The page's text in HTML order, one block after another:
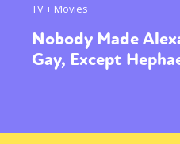
TV + Movies
Nobody Made
Gay, Except